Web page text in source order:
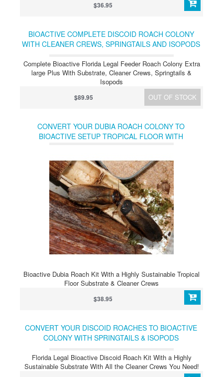
$36.95
BIOACTIVE COMPLETE DISCOID ROACH COLONY
WITH CLEANER CREWS, SPRINGTAILS AND ISOPODS
Complete Bioactive Florida Legal Feeder Roach Colony Extra
large Plus With Substrate, Cleaner Crews, Springtails &
Isopods
OUT OF STOCK
$89.95
CONVERT YOUR DUBIA ROACH COLONY TO
BIOACTIVE SETUP TROPICAL FLOOR WITH
Bioactive Dubia Roach Kit With a Highly Sustainable Tropical
Floor Substrate & Cleaner Crews
$38.95
CONVERT YOUR DISCOID ROACHES TO BIOACTIVE
COLONY WITH SPRINGTAILS & ISOPODS
Florida Legal Bioactive Discoid Roach Kit With a Highly
Sustainable Substrate With All the Cleaner Crews You Need!